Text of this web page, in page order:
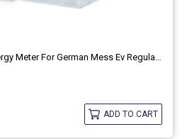
Ptb/ Mid/eichrecht Dc Energy Meter For German Mess Ev Regulation Eastron DCM6-650
ADD TO CART